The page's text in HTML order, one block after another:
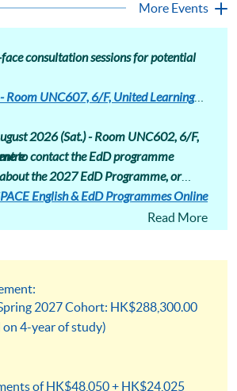
prog/prof-drate-in-education-
maintaining professional commitments.
successfully navigating their doctoral journey at
with
More Events
consultation sessions for potential
Room UNC607, 6/F, United Learning
2026 (Sat.) -Room UNC602, 6/F,
to contact the EdD programme
the 2027 EdD Programme, or
English & EdD Programmes Online
Read More
2027 Cohort: HK$288,300.00
4-year of study)
of HK$48,050 + HK$24,025